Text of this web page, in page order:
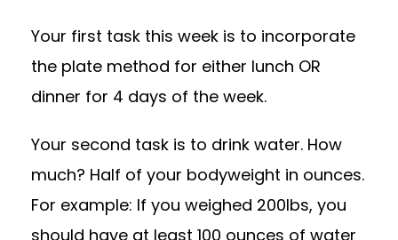
Your first task this week is to incorporate
the plate method for either lunch OR
dinner for 4 days of the week.
Your second task is to drink water. How
much? Half of your bodyweight in ounces.
For example: If you weighed 200lbs, you
should have at least 100 ounces of water